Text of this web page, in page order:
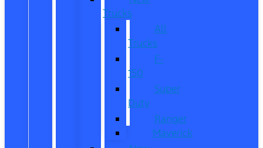
Trucks
All
Trucks
F-
150
Super
Duty
Ranger
Maverick